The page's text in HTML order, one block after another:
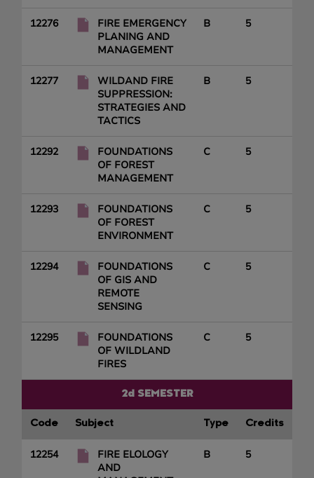
12276
FIRE EMERGENCY
PLANING AND
MANAGEMENT
B 5
12277
WILDAND FIRE
SUPPRESSION:
STRATEGIES AND
TACTICS
B 5
12292
FOUNDATIONS
OF FOREST
MANAGEMENT
C 5
12293
FOUNDATIONS
OF FOREST
ENVIRONMENT
C 5
12294
FOUNDATIONS
OF GIS AND
REMOTE
SENSING
C 5
12295
FOUNDATIONS
OF WILDLAND
FIRES
C 5
2d SEMESTER
Code Subject Type Credits
12254
FIRE ELOLOGY
AND
B 5